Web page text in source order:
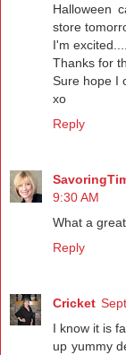
Halloween
store
I'm
Thanks for
Sure hope I
xo
Reply
9:30 AM
What a
Reply
Cricket
I know it is
up yummy